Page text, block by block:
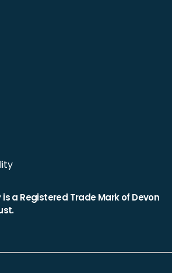
is a Registered Trade Mark of Devon